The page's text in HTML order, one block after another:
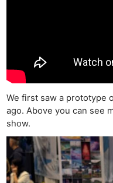
We first saw a prototype
ago. Above you can see
show.